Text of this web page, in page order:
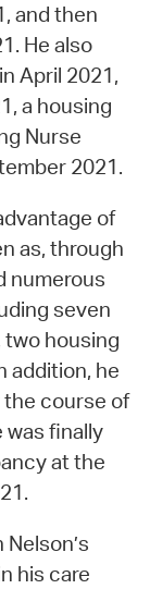
and then
He also
April 2021,
a housing
Nurse
2021.
of
as, through
numerous
seven
housing
addition, he
course of
was finally
at the
his care